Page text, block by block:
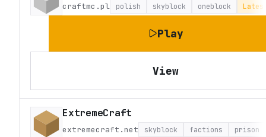
craftmc.pl polish skyblock oneblock
Play
View
ExtremeCraft
extremecraft.net skyblock factions prison